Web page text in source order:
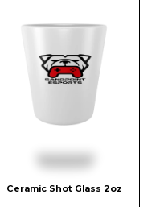
Ceramic Shot Glass 2oz